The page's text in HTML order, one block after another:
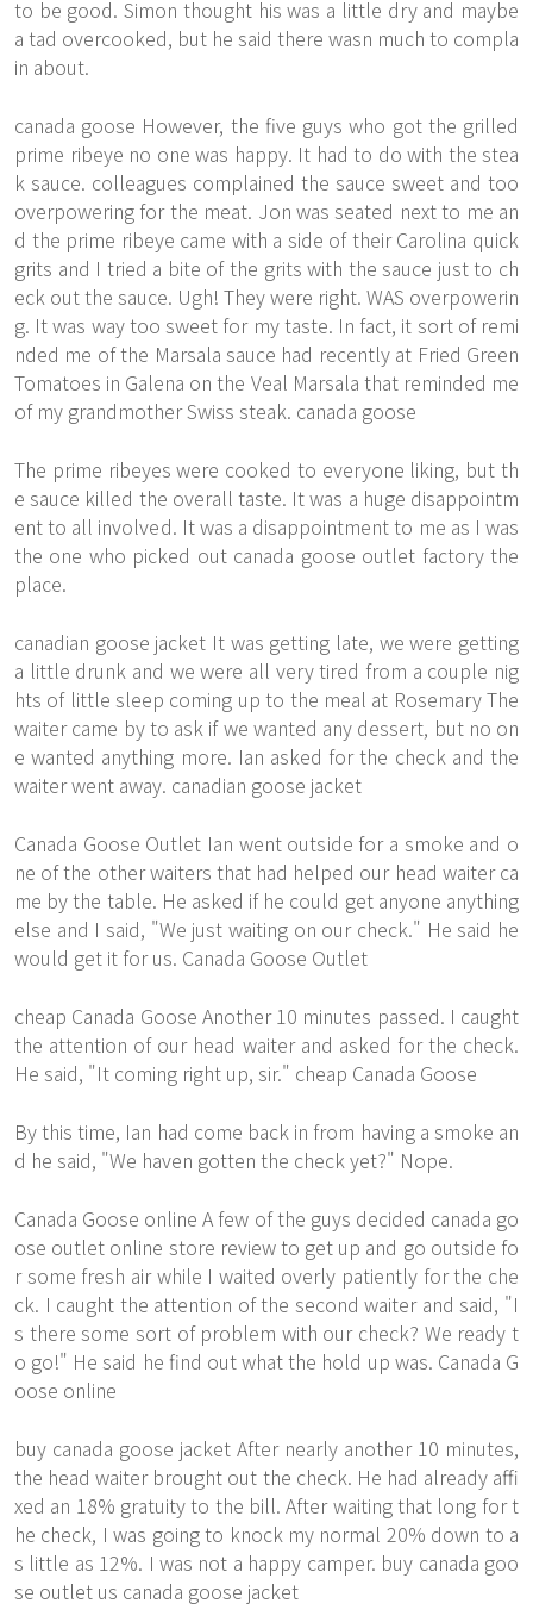
to be good. Simon thought his was a little dry and maybe
a tad overcooked, but he said there wasn much to compla
in about.
canada goose However, the five guys who got the grilled
prime ribeye no one was happy. It had to do with the stea
k sauce. colleagues complained the sauce sweet and too
overpowering for the meat. Jon was seated next to me an
d the prime ribeye came with a side of their Carolina quick
grits and I tried a bite of the grits with the sauce just to ch
eck out the sauce. Ugh! They were right. WAS overpowerin
g. It was way too sweet for my taste. In fact, it sort of remi
nded me of the Marsala sauce had recently at Fried Green
Tomatoes in Galena on the Veal Marsala that reminded me
of my grandmother Swiss steak. canada goose
The prime ribeyes were cooked to everyone liking, but th
e sauce killed the overall taste. It was a huge disappointm
ent to all involved. It was a disappointment to me as I was
the one who picked out canada goose outlet factory the
place.
canadian goose jacket It was getting late, we were getting
a little drunk and we were all very tired from a couple nig
hts of little sleep coming up to the meal at Rosemary The
waiter came by to ask if we wanted any dessert, but no on
e wanted anything more. Ian asked for the check and the
waiter went away. canadian goose jacket
Canada Goose Outlet Ian went outside for a smoke and o
ne of the other waiters that had helped our head waiter ca
me by the table. He asked if he could get anyone anything
else and I said, "We just waiting on our check." He said he
would get it for us. Canada Goose Outlet
cheap Canada Goose Another 10 minutes passed. I caught
the attention of our head waiter and asked for the check.
He said, "It coming right up, sir." cheap Canada Goose
By this time, Ian had come back in from having a smoke an
d he said, "We haven gotten the check yet?" Nope.
Canada Goose online A few of the guys decided canada go
ose outlet online store review to get up and go outside fo
r some fresh air while I waited overly patiently for the che
ck. I caught the attention of the second waiter and said, "I
s there some sort of problem with our check? We ready t
o go!" He said he find out what the hold up was. Canada G
oose online
buy canada goose jacket After nearly another 10 minutes,
the head waiter brought out the check. He had already affi
xed an 18% gratuity to the bill. After waiting that long for t
he check, I was going to knock my normal 20% down to a
s little as 12%. I was not a happy camper. buy canada goo
se outlet us canada goose jacket